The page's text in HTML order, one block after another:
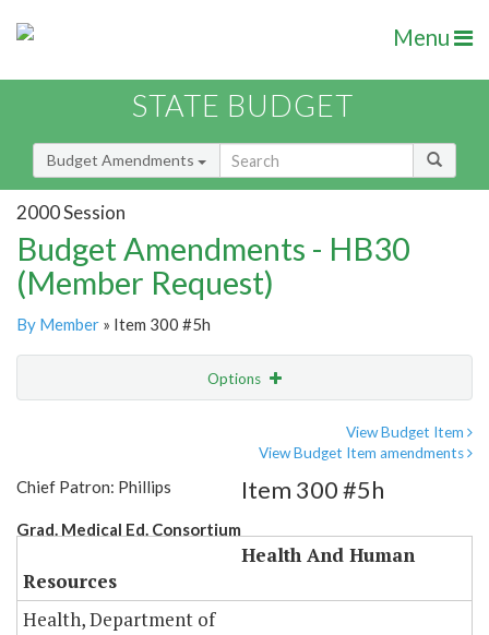
Menu
STATE BUDGET
Budget Amendments
2000 Session
Budget Amendments - HB30
(Member Request)
By Member » Item 300 #5h
Options
View Budget Item
View Budget Item amendments
Chief Patron: Phillips
Grad. Medical Ed. Consortium
Item 300 #5h
Health And Human
Resources
Health, Department of